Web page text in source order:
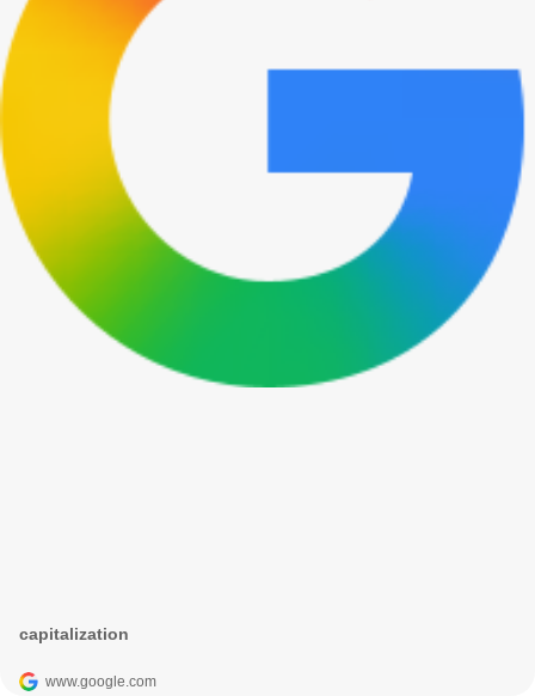
capitalization
www.google.com